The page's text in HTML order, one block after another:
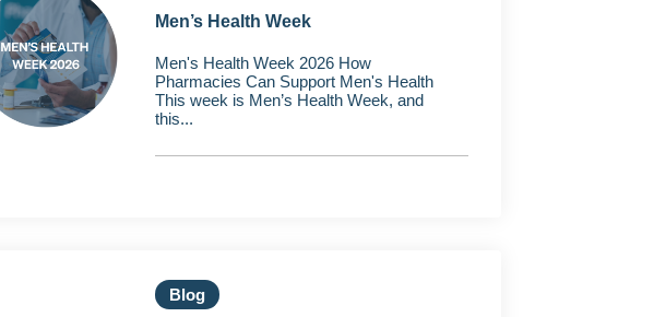
Men’s Health Week
Men's Health Week 2026 How
Pharmacies Can Support Men's Health
This week is Men’s Health Week, and
this...
Blog